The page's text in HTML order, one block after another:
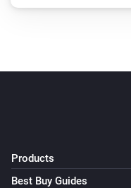
Products
Best Buy Guides